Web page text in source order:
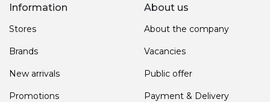
Information
Stores
Brands
New arrivals
Promotions
About us
About the company
Vacancies
Public offer
Payment & Delivery